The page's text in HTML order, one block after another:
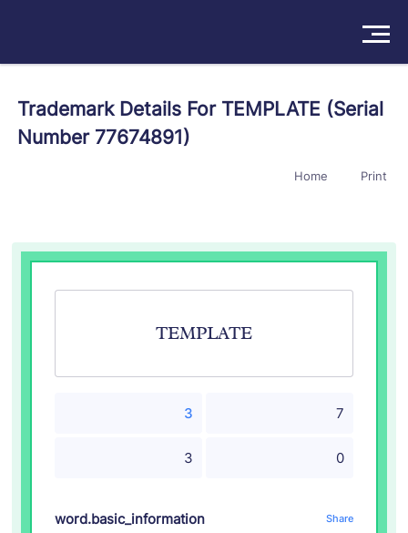
Products
/Sign In Book a Demo
Trademark Details For TEMPLATE (Serial
Number 77674891)
Home Print
TEMPLATE
3 7
3 0
word.basic_information Share